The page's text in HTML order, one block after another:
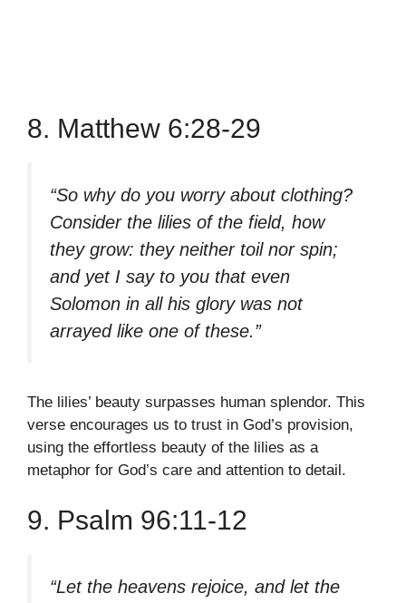
8. Matthew 6:28-29
“So why do you worry about clothing?
Consider the lilies of the field, how
they grow: they neither toil nor spin;
and yet I say to you that even
Solomon in all his glory was not
arrayed like one of these.”
The lilies’ beauty surpasses human splendor. This
verse encourages us to trust in God’s provision,
using the effortless beauty of the lilies as a
metaphor for God’s care and attention to detail.
9. Psalm 96:11-12
“Let the heavens rejoice, and let the